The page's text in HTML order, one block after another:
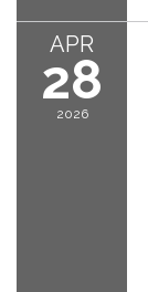
APR
28
2026